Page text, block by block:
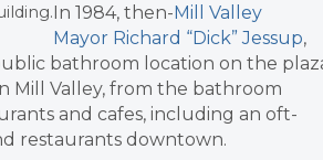
In 1984, then-Mill Valley
Mayor Richard “Dick” Jessup,
bathroom location on the
Mill Valley, from the bathroom
and cafes, including an oft-
restaurants downtown.